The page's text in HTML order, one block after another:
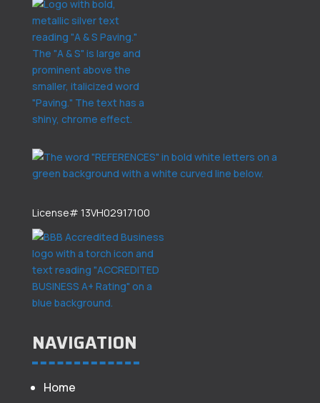
License# 13VH02917100
NAVIGATION
Home